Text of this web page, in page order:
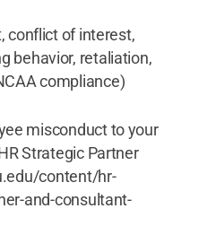
conflict of interest,
behavior, retaliation,
compliance)
misconduct to your
Strategic Partner
content/hr-
and-consultant-